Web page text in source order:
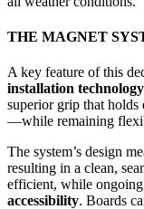
THE MAGNET
A key feature of this
installation technology
superior grip that
—while remaining
The system’s design
resulting in a clean,
efficient, while
accessibility. Boards